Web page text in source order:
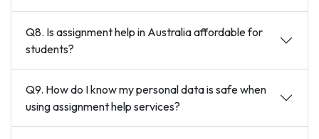
Q8. Is assignment help in Australia affordable for
students?
Q9. How do I know my personal data is safe when
using assignment help services?